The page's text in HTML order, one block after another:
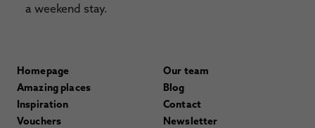
a weekend stay.
Homepage
Amazing places
Inspiration
Vouchers
Our team
Blog
Contact
Newsletter